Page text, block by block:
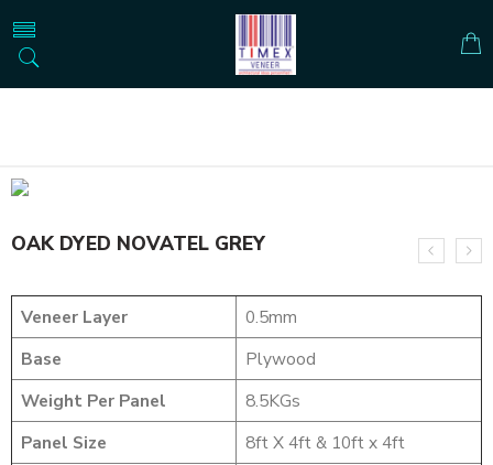
OAK DYED NOVATEL GREY
Veneer Layer
0.5mm
Base
Plywood
Weight Per Panel
8.5KGs
Panel Size
8ft X 4ft & 10ft x 4ft